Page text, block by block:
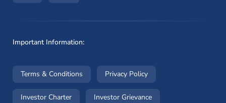
Important Information:
Terms & Conditions (opens in a new window)
Privacy Policy(opens in a new
Investor Charter(opens in a new window)
Investor Grievance(opens in a new